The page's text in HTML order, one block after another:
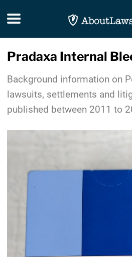
Toggle navigation
Pradaxa Internal
Background information on
lawsuits, settlements and
published between 2011 to